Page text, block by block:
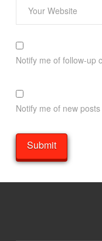
Notify me of follow-up
Notify me of new